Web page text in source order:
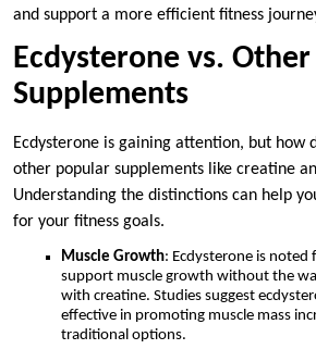
and support a more efficient fitness
Ecdysterone vs.
Supplements
Ecdysterone is gaining attention, but how
other popular supplements like creatine
Understanding the distinctions can help
for your fitness goals.
Muscle Growth: Ecdysterone is
support muscle growth without the
with creatine. Studies suggest
effective in promoting muscle mass
traditional options.